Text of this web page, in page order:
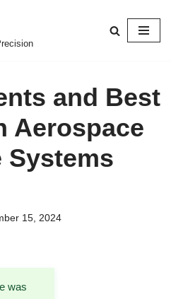
and Best
Aerospace
Systems
15, 2024
was